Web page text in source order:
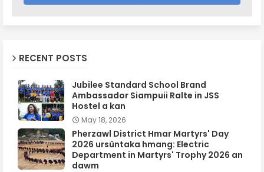
RECENT POSTS
Jubilee Standard School Brand
Ambassador Siampuii Ralte in JSS
Hostel a kan
May 18, 2026
Pherzawl District Hmar Martyrs' Day
2026 ursûntaka hmang: Electric
Department in Martyrs' Trophy 2026 an
dawm